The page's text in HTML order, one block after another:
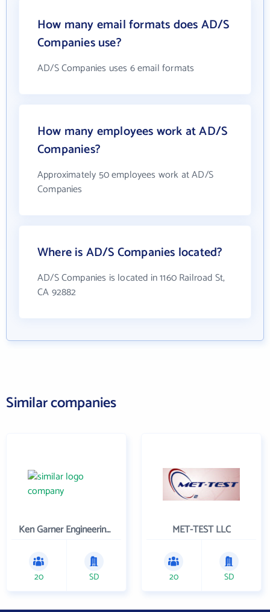
How many email formats does AD/S
Companies use?
AD/S Companies uses 6 email formats
How many employees work at AD/S
Companies?
Approximately 50 employees work at AD/S
Companies
Where is AD/S Companies located?
AD/S Companies is located in 1160 Railroad St,
CA 92882
Similar companies
Ken Garner Engineering, Inc.
20 SD
MET-TEST LLC
20 SD